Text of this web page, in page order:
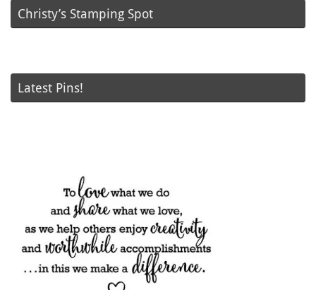
Christy’s Stamping Spot
Latest Pins!